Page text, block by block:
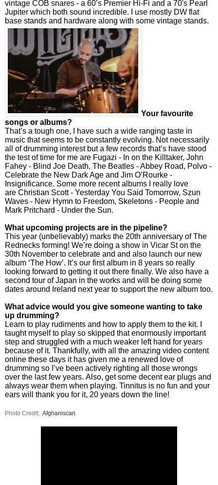
vintage COB snares - a 60’s Premier Hi-Fi and a 70's Pearl
Jupiter which both sound incredible. I use mostly DW flat
base stands and hardware along with some vintage stands.
Your favourite
songs or albums?
That’s a tough one, I have such a wide ranging taste in
music that seems to be constantly evolving. Not necessarily
all of drumming interest but a few records that’s have stood
the test of time for me are Fugazi - In on the Killtaker, John
Fahey - Blind Joe Death, The Beatles - Abbey Road, Polvo -
Celebrate the New Dark Age and Jim O’Rourke -
Insignificance. Some more recent albums I really love
are Christian Scott - Yesterday You Said Tomorrow, Szun
Waves - New Hymn to Freedom, Skeletons - People and
Mark Pritchard - Under the Sun.
What upcoming projects are in the pipeline?
This year (unbelievably) marks the 20th anniversary of The
Rednecks forming! We’re doing a show in Vicar St on the
30th November to celebrate and and also launch our new
album ‘The How’. It’s our first album in 8 years so really
looking forward to getting it out there finally. We also have a
second tour of Japan in the works and will be doing some
dates around Ireland next year to support the new album too.
What advice would you give someone wanting to take
up drumming?
Learn to play rudiments and how to apply them to the kit. I
taught myself to play so skipped that enormously important
step and struggled with a much weaker left hand for years
because of it. Thankfully, with all the amazing video content
online these days it has given me a renewed love of
drumming so I’ve been actively righting all those wrongs
over the last few years. Also, get some decent ear plugs and
always wear them when playing. Tinnitus is no fun and your
ears will thank you for it, 20 years down the line!
Photo Credit; Afghaniscan